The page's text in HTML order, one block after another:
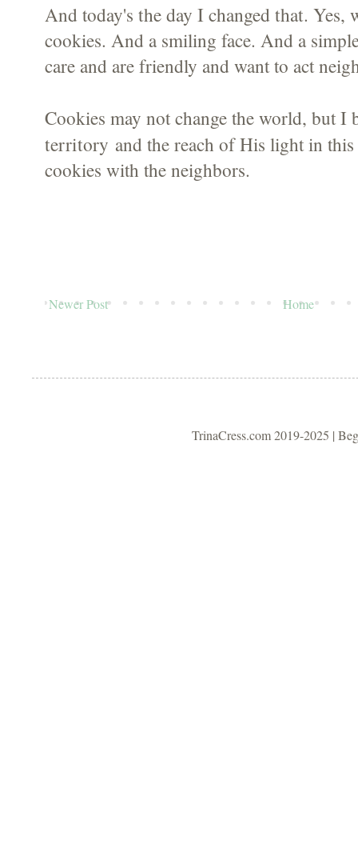
And today's the day I changed that. Yes,
cookies. And a smiling face. And a
care and are friendly and want to act
Cookies may not change the world, but I
territory and the reach of His light in
cookies with the neighbors.
Newer Post Home
TrinaCress.com 2019-2025 |